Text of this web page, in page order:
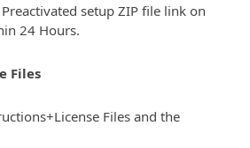
setup ZIP file link on
24 Hours.
Files
Files and the